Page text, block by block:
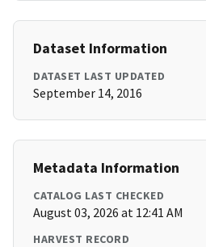
Dataset Information
DATASET LAST UPDATED
September 14, 2016
Metadata Information
CATALOG LAST CHECKED
August 03, 2026 at 12:41 AM
HARVEST RECORD